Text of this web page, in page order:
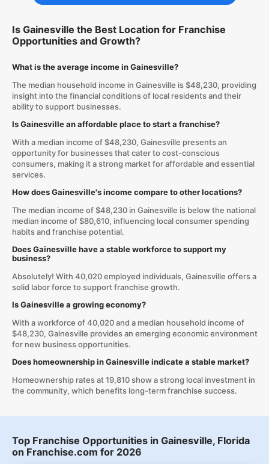
Is Gainesville the Best Location for Franchise
Opportunities and Growth?
What is the average income in Gainesville?
The median household income in Gainesville is $48,230, providing
insight into the financial conditions of local residents and their
ability to support businesses.
Is Gainesville an affordable place to start a franchise?
With a median income of $48,230, Gainesville presents an
opportunity for businesses that cater to cost-conscious
consumers, making it a strong market for affordable and essential
services.
How does Gainesville's income compare to other locations?
The median income of $48,230 in Gainesville is below the national
median income of $80,610, influencing local consumer spending
habits and franchise potential.
Does Gainesville have a stable workforce to support my
business?
Absolutely! With 40,020 employed individuals, Gainesville offers a
solid labor force to support franchise growth.
Is Gainesville a growing economy?
With a workforce of 40,020 and a median household income of
$48,230, Gainesville provides an emerging economic environment
for new business opportunities.
Does homeownership in Gainesville indicate a stable market?
Homeownership rates at 19,810 show a strong local investment in
the community, which benefits long-term franchise success.
Top Franchise Opportunities in Gainesville, Florida
on Franchise.com for 2026